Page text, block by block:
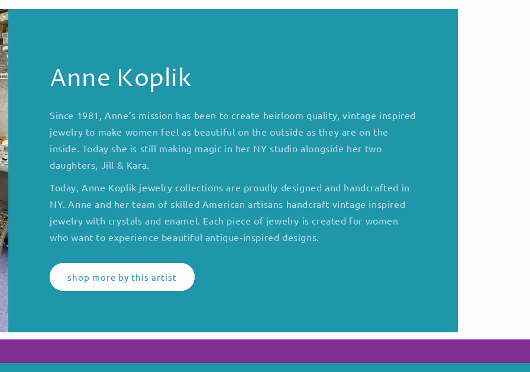
Anne Koplik
Since 1981, Anne’s mission has been to create heirloom quality, vintage inspired
jewelry to make women feel as beautiful on the outside as they are on the
inside. Today she is still making magic in her NY studio alongside her two
daughters, Jill & Kara.
Today, Anne Koplik jewelry collections are proudly designed and handcrafted in
NY. Anne and her team of skilled American artisans handcraft vintage inspired
jewelry with crystals and enamel. Each piece of jewelry is created for women
who want to experience beautiful antique-inspired designs.
shop more by this artist